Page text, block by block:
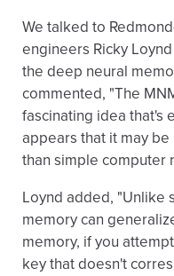
We talked to
engineers Ricky
the deep neural
commented, "The
fascinating idea that's
appears that it may
than simple computer
Loynd added, "Unlike
memory can
memory, if you
key that doesn't